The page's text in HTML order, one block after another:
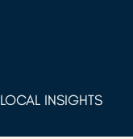
LOCAL INSIGHTS